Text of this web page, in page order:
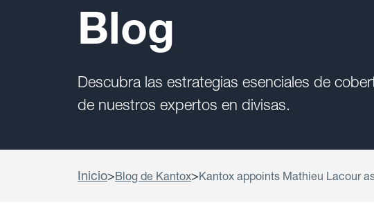
Blog
Descubra las estrategias esenciales de
de nuestros expertos en divisas.
Inicio>Blog de Kantox>Kantox appoints Mathieu Lacour